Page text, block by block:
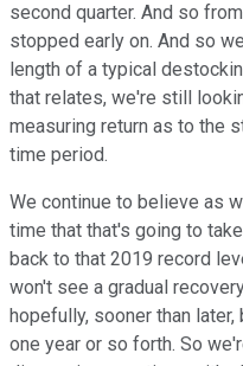
second quarter. And so
stopped early on. And so
length of a typical
that relates, we're still
measuring return as to the
time period.
We continue to believe as
time that that's going to
back to that 2019 record
won't see a gradual
hopefully, sooner than
one year or so forth. So